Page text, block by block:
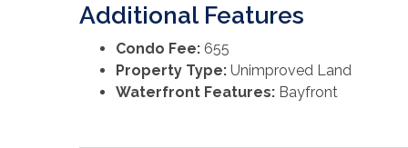
renew). City water and electricity are available
Lines common to Phase 2 do NOT interfere
LIFESTYLE: Gramercy Plantation is a private,
clubhouse, and tennis courts. Short-term
Additional Features
Condo Fee: 655
Property Type: Unimproved Land
Waterfront Features: Bayfront